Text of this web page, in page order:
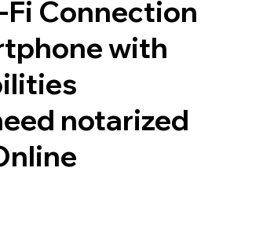
Fi Connection
with
notarized